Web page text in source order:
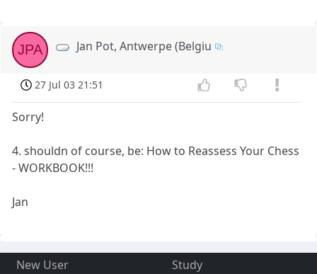
JPA Jan Pot, Antwerpe (Belgiu
27 Jul 03 21:51
Sorry!
4. shouldn of course, be: How to Reassess Your Chess
- WORKBOOK!!!
Jan
New User
Study